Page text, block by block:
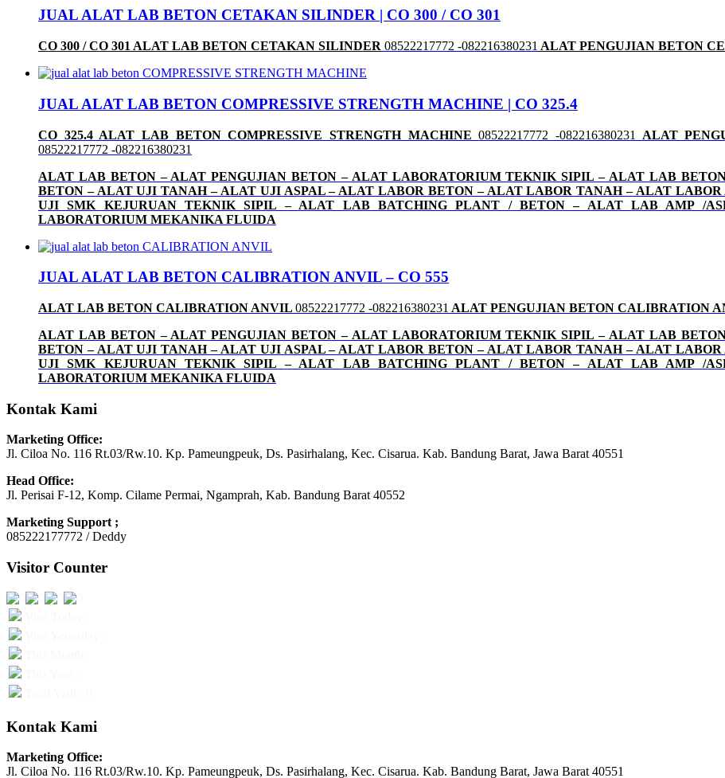
JUAL ALAT LAB BETON CETAKAN SILINDER | CO 300 / CO 301
CO 300 / CO 301 ALAT LAB BETON CETAKAN SILINDER 08522217772 -082216380231 ALAT PENGUJIAN BETON
JUAL ALAT LAB BETON COMPRESSIVE STRENGTH MACHINE | CO 325.4
CO 325.4 ALAT LAB BETON COMPRESSIVE STRENGTH MACHINE08522217772 -082216380231
ALAT
08522217772 -082216380231
ALAT LAB BETON – ALAT PENGUJIAN BETON – ALAT LABORATORIUM TEKNIK SIPIL – ALAT LAB
BETON – ALAT UJI TANAH – ALAT UJI ASPAL – ALAT LABOR BETON – ALAT LABOR TANAH – ALAT
UJI SMK KEJURUAN TEKNIK SIPIL – ALAT LAB BATCHING PLANT / BETON – ALAT LAB AMP /
LABORATORIUM MEKANIKA FLUIDA
JUAL ALAT LAB BETON CALIBRATION ANVIL – CO 555
ALAT LAB BETON CALIBRATION ANVIL 08522217772 -082216380231 ALAT PENGUJIAN BETON CALIBRATION
ALAT LAB BETON – ALAT PENGUJIAN BETON – ALAT LABORATORIUM TEKNIK SIPIL – ALAT LAB
BETON – ALAT UJI TANAH – ALAT UJI ASPAL – ALAT LABOR BETON – ALAT LABOR TANAH – ALAT
UJI SMK KEJURUAN TEKNIK SIPIL – ALAT LAB BATCHING PLANT / BETON – ALAT LAB AMP /
LABORATORIUM MEKANIKA FLUIDA
Kontak Kami
Marketing Office:
Jl. Ciloa No. 116 Rt.03/Rw.10. Kp. Pameungpeuk, Ds. Pasirhalang, Kec. Cisarua. Kab. Bandung Barat, Jawa Barat 40551
Head Office:
Jl. Perisai F-12, Komp. Cilame Permai, Ngamprah, Kab. Bandung Barat 40552
Marketing Support ;
085222177772 / Deddy
Visitor Counter
Kontak Kami
Marketing Office:
Jl. Ciloa No. 116 Rt.03/Rw.10. Kp. Pameungpeuk, Ds. Pasirhalang, Kec. Cisarua. Kab. Bandung Barat, Jawa Barat 40551